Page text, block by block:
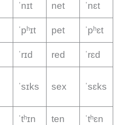
ˈnɪt net ˈnɛt
ˈpʰɪt pet ˈpʰɛt
ˈrɪd red ˈrɛd
ˈsɪks sex ˈsɛks
ˈtʰɪn ten ˈtʰɛn